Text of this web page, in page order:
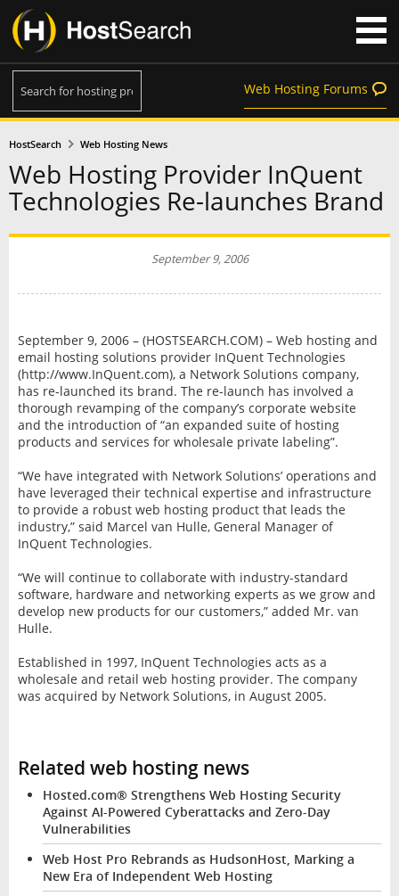
Web Hosting Forums
HostSearch Web Hosting News
Web Hosting Provider InQuent
Technologies Re-launches Brand
September 9, 2006
September 9, 2006 – (HOSTSEARCH.COM) – Web hosting and
email hosting solutions provider InQuent Technologies
(http://www.InQuent.com), a Network Solutions company,
has re-launched its brand. The re-launch has involved a
thorough revamping of the company’s corporate website
and the introduction of “an expanded suite of hosting
products and services for wholesale private labeling”.
“We have integrated with Network Solutions’ operations and
have leveraged their technical expertise and infrastructure
to provide a robust web hosting product that leads the
industry,” said Marcel van Hulle, General Manager of
InQuent Technologies.
“We will continue to collaborate with industry-standard
software, hardware and networking experts as we grow and
develop new products for our customers,” added Mr. van
Hulle.
Established in 1997, InQuent Technologies acts as a
wholesale and retail web hosting provider. The company
was acquired by Network Solutions, in August 2005.
Related web hosting news
Hosted.com® Strengthens Web Hosting Security
Against AI-Powered Cyberattacks and Zero-Day
Vulnerabilities
Web Host Pro Rebrands as HudsonHost, Marking a
New Era of Independent Web Hosting